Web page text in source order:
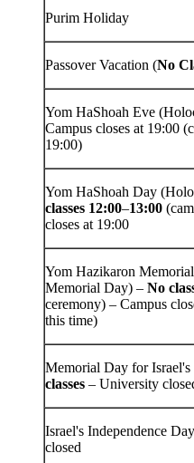
Purim Holiday
Passover Vacation (No
Yom HaShoah Eve
Campus closes at 19:00
19:00)
Yom HaShoah Day
classes 12:00–13:00
closes at 19:00
Yom Hazikaron
Memorial Day) – No
ceremony) – Campus
this time)
Memorial Day for Israel's
classes – University
Israel's Independence
closed